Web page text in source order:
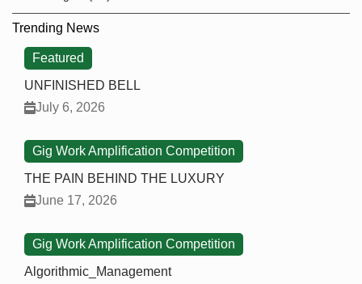
Trending News
Featured
UNFINISHED BELL
July 6, 2026
Gig Work Amplification Competition
THE PAIN BEHIND THE LUXURY
June 17, 2026
Gig Work Amplification Competition
Algorithmic_Management